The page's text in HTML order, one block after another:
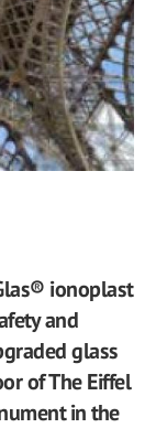
ionoplast
and
glass
of The Eiffel
in the